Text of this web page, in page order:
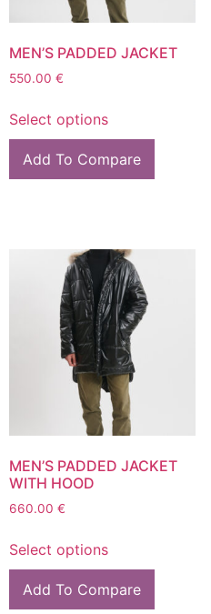
MEN’S PADDED JACKET
550.00 €
Select options
Add To Compare
MEN’S PADDED JACKET
WITH HOOD
660.00 €
Select options
Add To Compare